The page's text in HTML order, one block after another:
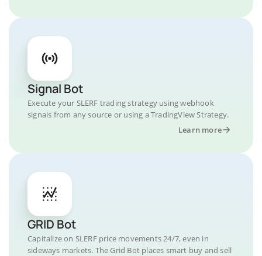
Signal Bot
Execute your SLERF trading strategy using webhook
signals from any source or using a TradingView Strategy.
Learn more
GRID Bot
Capitalize on SLERF price movements 24/7, even in
sideways markets. The Grid Bot places smart buy and sell